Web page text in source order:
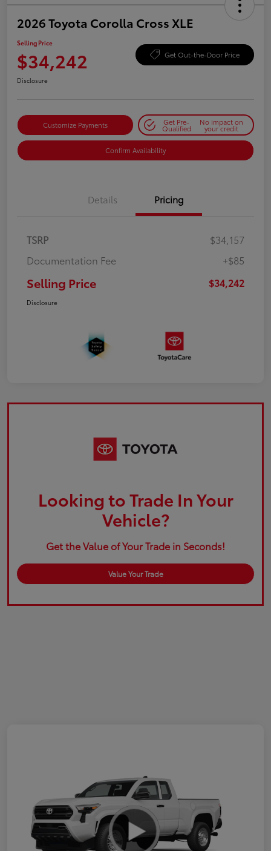
2026 Toyota Corolla Cross XLE
Selling Price
$34,242 Get Out-the-Door Price
Disclosure
Customize Payments Get Pre-
Qualified
No impact on
your credit
Confirm Availability
Details Pricing
TSRP
$34,157
Documentation Fee
+$85
Selling Price $34,242
Disclosure
Looking to Trade In Your
Vehicle?
Get the Value of Your Trade in Seconds!
Value Your Trade